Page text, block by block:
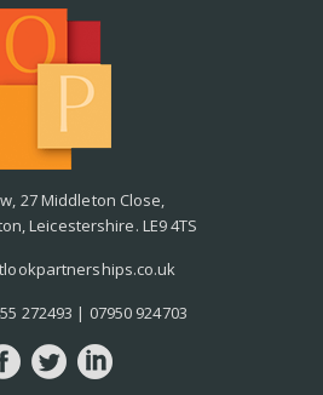
27 Middleton Close,
Leicestershire. LE9 4TS
272493 | 07950 924703